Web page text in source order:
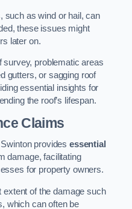
such as wind or hail, can
these issues might
later on.
survey, problematic areas
gutters, or sagging roof
essential insights for
the roof’s lifespan.
Claims
providesessential
damage, facilitating
for property owners.
of the damage such
which can often be